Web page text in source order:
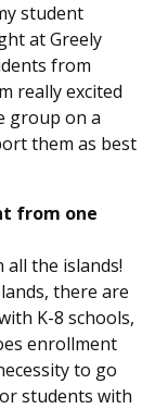
student
at Greely
from
really excited
group on a
them as best
from one
the islands!
there are
K-8 schools,
enrollment
to go
students with